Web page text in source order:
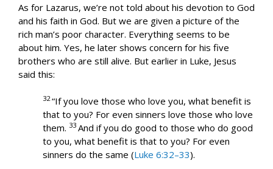
As for Lazarus, we’re not told about his devotion to God
and his faith in God. But we are given a picture of the
rich man’s poor character. Everything seems to be
about him. Yes, he later shows concern for his five
brothers who are still alive. But earlier in Luke, Jesus
said this:
32“If you love those who love you, what benefit is
that to you? For even sinners love those who love
them. 33 And if you do good to those who do good
to you, what benefit is that to you? For even
sinners do the same (Luke 6:32–33).